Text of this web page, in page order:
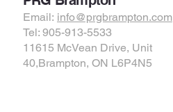
Email: info@prgbrampton.com
Tel: 905-913-5533
11615 McVean Drive, Unit
40,Brampton, ON L6P4N5